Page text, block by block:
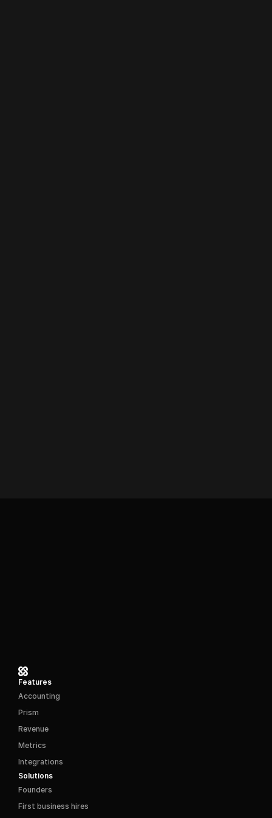
Features
Accounting
Prism
Revenue
Metrics
Integrations
Solutions
Founders
First business hires